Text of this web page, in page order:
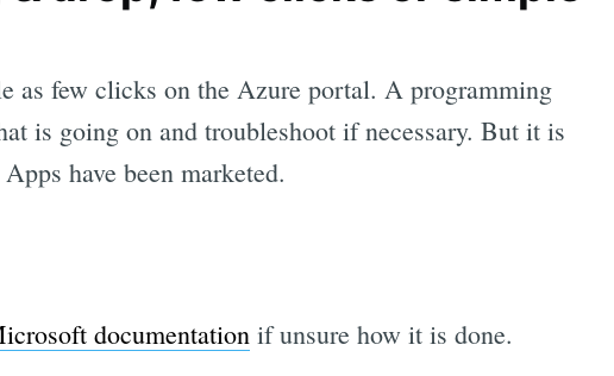
as few clicks on the Azure portal. A programming
is going on and troubleshoot if necessary. But it is
have been marketed.
documentation if unsure how it is done.